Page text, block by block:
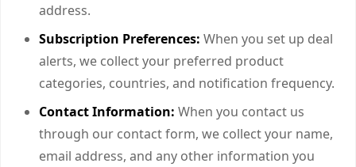
address.
Subscription Preferences: When you set up deal
alerts, we collect your preferred product
categories, countries, and notification frequency.
Contact Information: When you contact us
through our contact form, we collect your name,
email address, and any other information you